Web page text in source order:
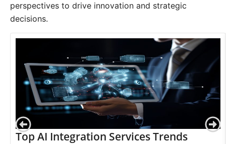
perspectives to drive innovation and strategic
decisions.
Top AI Integration Services Trends